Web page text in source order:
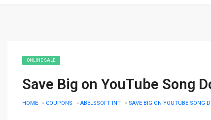
ONLINE SALE
Save Big on YouTube Song
HOME » COUPONS » ABELSSOFT INT » SAVE BIG ON YOUTUBE SONG